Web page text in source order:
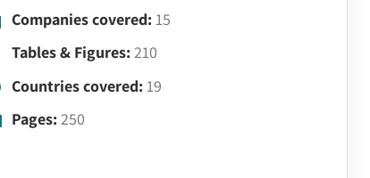
Companies covered: 15
Tables & Figures: 210
Countries covered: 19
Pages: 250